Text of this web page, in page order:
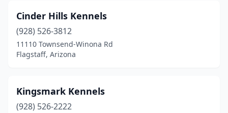
Cinder Hills Kennels
(928) 526-3812
11110 Townsend-Winona Rd
Flagstaff, Arizona
Kingsmark Kennels
(928) 526-2222